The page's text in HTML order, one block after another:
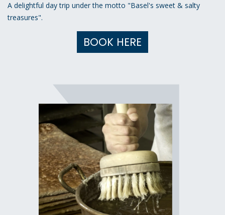
A delightful day trip under the motto "Basel's sweet & salty
treasures".
BOOK HERE